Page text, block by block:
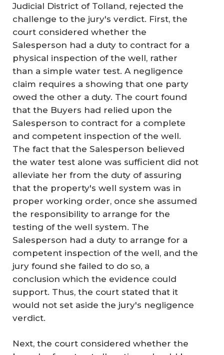
Judicial District of Tolland, rejected the
challenge to the jury's verdict. First, the
court considered whether the
Salesperson had a duty to contract for a
physical inspection of the well, rather
than a simple water test. A negligence
claim requires a showing that one party
owed the other a duty. The court found
that the Buyers had relied upon the
Salesperson to contract for a complete
and competent inspection of the well.
The fact that the Salesperson believed
the water test alone was sufficient did not
alleviate her from the duty of assuring
that the property's well system was in
proper working order, once she assumed
the responsibility to arrange for the
testing of the well system. The
Salesperson had a duty to arrange for a
competent inspection of the well, and the
jury found she failed to do so, a
conclusion which the evidence could
support. Thus, the court stated that it
would not set aside the jury's negligence
verdict.
Next, the court considered whether the